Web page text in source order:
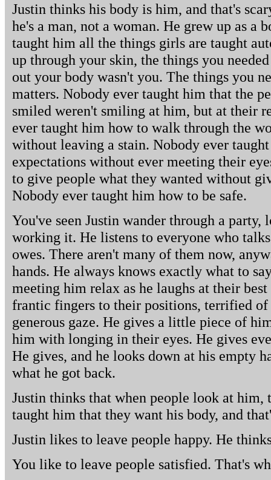
Justin thinks his body is him, and that's
he's a man, not a woman. He grew up as a
taught him all the things girls are taught
up through your skin, the things you
out your body wasn't you. The things you
matters. Nobody ever taught him that the
smiled weren't smiling at him, but at their
ever taught him how to walk through the
without leaving a stain. Nobody ever
expectations without ever meeting their
to give people what they wanted without
Nobody ever taught him how to be safe.
You've seen Justin wander through a
working it. He listens to everyone who
owes. There aren't many of them now,
hands. He always knows exactly what to
meeting him relax as he laughs at their
frantic fingers to their positions, terrified of
generous gaze. He gives a little piece of
him with longing in their eyes. He gives
He gives, and he looks down at his empty
what he got back.
Justin thinks that when people look at
taught him that they want his body, and
Justin likes to leave people happy. He
You like to leave people satisfied. That's